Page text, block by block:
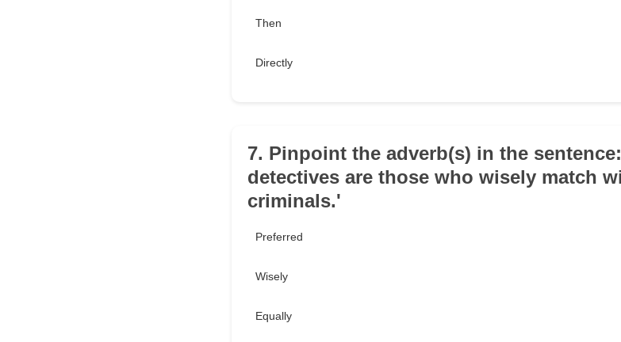
Then
Directly
7. Pinpoint the adverb(s) in the
detectives are those who wisely match
criminals.'
Preferred
Wisely
Equally